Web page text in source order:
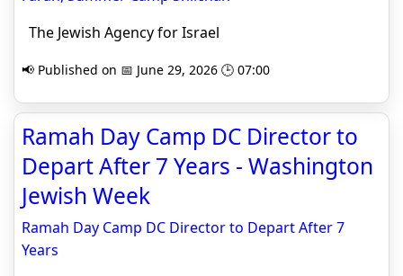
The Jewish Agency for Israel
📢 Published on 📅 June 29, 2026 🕒 07:00
Ramah Day Camp DC Director to
Depart After 7 Years - Washington
Jewish Week
Ramah Day Camp DC Director to Depart After 7
Years